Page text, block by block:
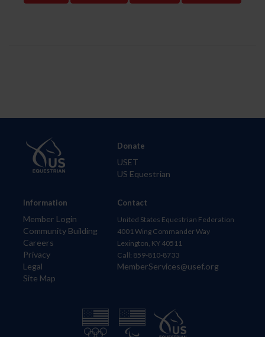
Information
Member Login
Community Building
Careers
Privacy
Legal
Site Map
Donate
USET
US Equestrian
Contact
United States Equestrian Federation
4001 Wing Commander Way
Lexington, KY 40511
Call: 859-810-8733
MemberServices@usef.org